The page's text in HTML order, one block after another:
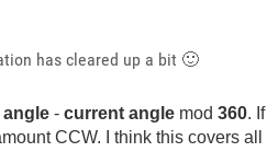
has cleared up a bit 🙂
-current angle mod360.
CCW. I think this covers